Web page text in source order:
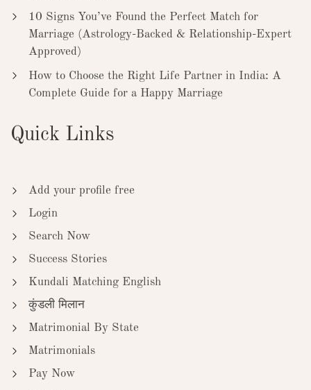
10 Signs You’ve Found the Perfect Match for
Marriage (Astrology-Backed & Relationship-Expert
Approved)
How to Choose the Right Life Partner in India: A
Complete Guide for a Happy Marriage
Quick Links
Add your profile free
Login
Search Now
Success Stories
Kundali Matching English
कुंडली मिलान
Matrimonial By State
Matrimonials
Pay Now